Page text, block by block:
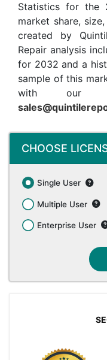
Statistics for the
market share,
created by
Repair analysis
for 2032 and a
sample of this
with our
CHOOSE
Single User
Multiple User
Enterprise User